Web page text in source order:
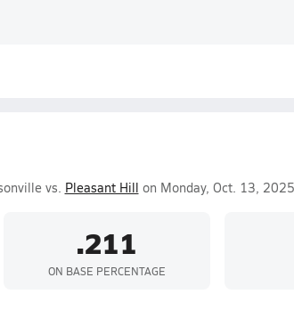
vs. Pleasant Hill on Monday, Oct. 13,
.211
ON BASE PERCENTAGE